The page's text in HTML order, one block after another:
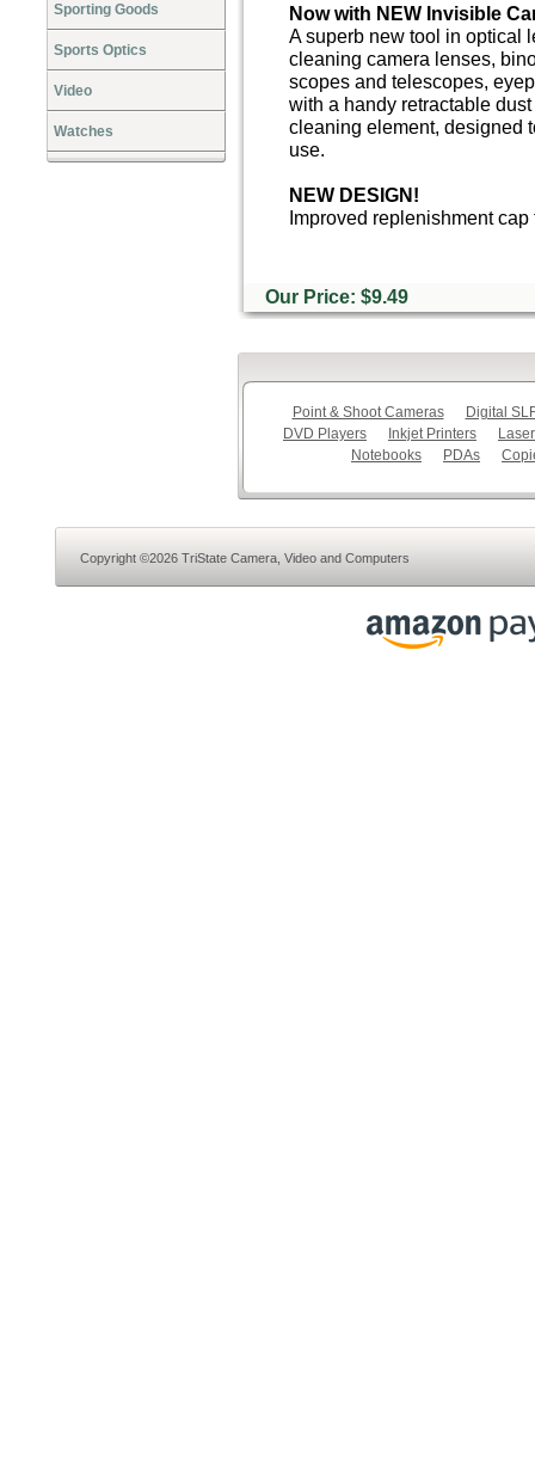
Sporting Goods
Sports Optics
Video
Watches
Now with NEW Invisible
A superb new tool in optical
cleaning camera lenses,
scopes and telescopes,
with a handy retractable
cleaning element, designed
use.
NEW DESIGN!
Improved replenishment
Our Price: $9.49
Point & Shoot Cameras
Digital
DVD Players
Inkjet Printers
Notebooks
PDAs
Copyright ©2026 TriState Camera, Video and Computers